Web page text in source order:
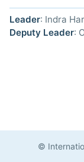
Leader: Indra
Deputy Leader:
©